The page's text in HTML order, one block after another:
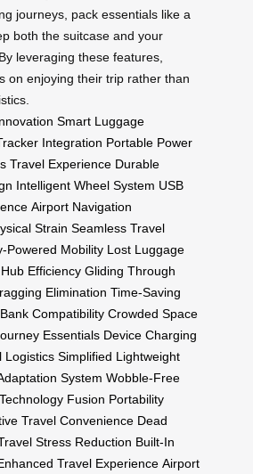
journeys, pack essentials like a
both the suitcase and your
leveraging these features,
on enjoying their trip rather than
Smart Luggage
Integration Portable Power
Travel Experience Durable
Intelligent Wheel System USB
Airport Navigation
Strain Seamless Travel
Powered Mobility Lost Luggage
Efficiency Gliding Through
Elimination Time-Saving
Compatibility Crowded Space
Essentials Device Charging
Logistics Simplified Lightweight
System Wobble-Free
Fusion Portability
Travel Convenience Dead
Stress Reduction Built-In
Travel Experience Airport